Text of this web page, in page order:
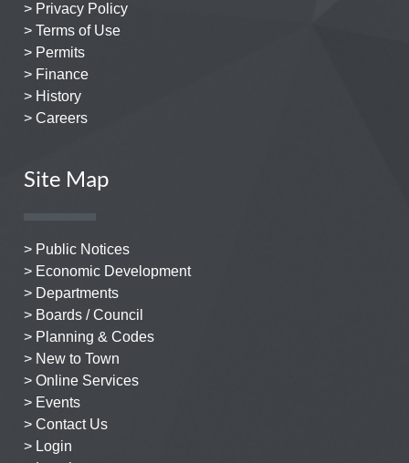
> Privacy Policy
> Terms of Use
> Permits
> Finance
> History
> Careers
Site Map
> Public Notices
> Economic Development
> Departments
> Boards / Council
> Planning & Codes
> New to Town
> Online Services
> Events
> Contact Us
> Login